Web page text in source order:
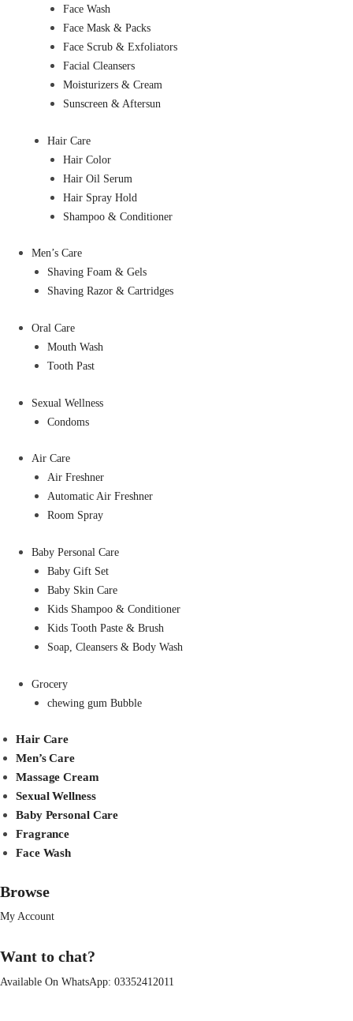
Face Wash
Face Mask & Packs
Face Scrub & Exfoliators
Facial Cleansers
Moisturizers & Cream
Sunscreen & Aftersun
Hair Care
Hair Color
Hair Oil Serum
Hair Spray Hold
Shampoo & Conditioner
Men’s Care
Shaving Foam & Gels
Shaving Razor & Cartridges
Oral Care
Mouth Wash
Tooth Past
Sexual Wellness
Condoms
Air Care
Air Freshner
Automatic Air Freshner
Room Spray
Baby Personal Care
Baby Gift Set
Baby Skin Care
Kids Shampoo & Conditioner
Kids Tooth Paste & Brush
Soap, Cleansers & Body Wash
Grocery
chewing gum Bubble
Hair Care
Men’s Care
Massage Cream
Sexual Wellness
Baby Personal Care
Fragrance
Face Wash
Browse
My Account
Want to chat?
Available On WhatsApp: 03352412011